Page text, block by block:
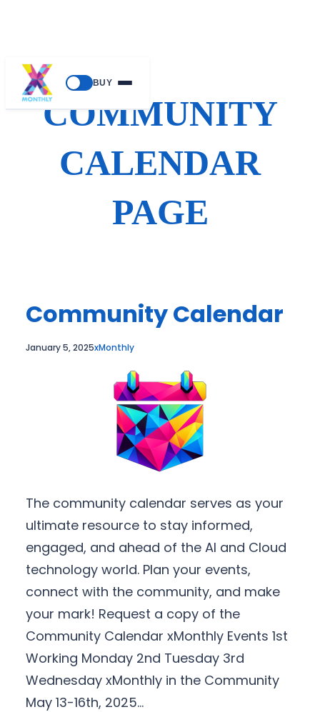
BUY
Skip
contentCOMMUNITY
CALENDAR
PAGE
Community Calendar
January 5, 2025xMonthly
The community calendar serves as your
ultimate resource to stay informed,
engaged, and ahead of the AI and Cloud
technology world. Plan your events,
connect with the community, and make
your mark! Request a copy of the
Community Calendar xMonthly Events 1st
Working Monday 2nd Tuesday 3rd
Wednesday xMonthly in the Community
May 13-16th, 2025…